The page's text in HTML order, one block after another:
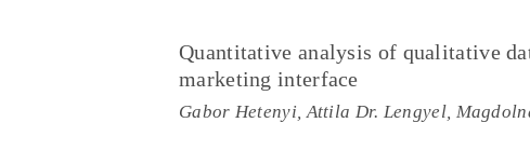
Quantitative analysis of qualitative
marketing interface
Gabor Hetenyi, Attila Dr. Lengyel,